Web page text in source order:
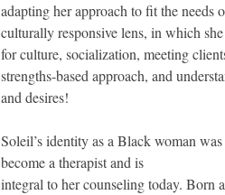
adapting her approach to fit the needs
culturally responsive lens, in which
for culture, socialization, meeting
strengths-based approach, and
and desires!
Soleil’s identity as a Black woman
become a therapist and is
integral to her counseling today. Born